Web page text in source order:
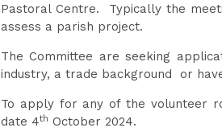
Pastoral Centre. Typically the
assess a parish project.
The Committee are seeking
industry, a trade background or
To apply for any of the volunteer
date 4th October 2024.